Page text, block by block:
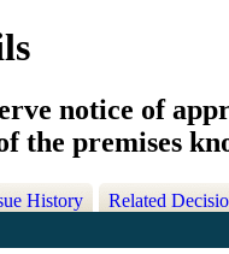
notice of
the premises
History Related